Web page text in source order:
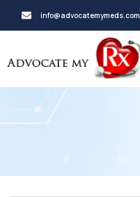
info@advocatemymeds.com